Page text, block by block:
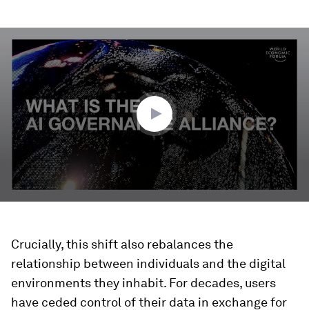
seconds
minutes,
seconds
Crucially, this shift also rebalances the
relationship between individuals and the digital
environments they inhabit. For decades, users
have ceded control of their data in exchange for